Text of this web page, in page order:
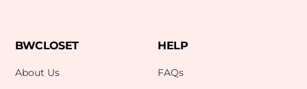
BWCLOSET
About Us
HELP
FAQs